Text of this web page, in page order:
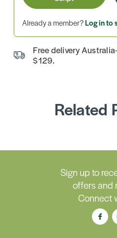
Already a member?Log in to
Free delivery
$129.
Related
Sign up to
offers and
Connect